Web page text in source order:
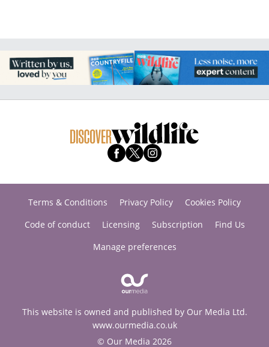
Terms & Conditions Privacy Policy
Cookies Policy
Code of conduct
Licensing Subscription
Find Us
Manage preferences
This website is owned and published by Our Media Ltd.
www.ourmedia.co.uk
© Our Media 2026